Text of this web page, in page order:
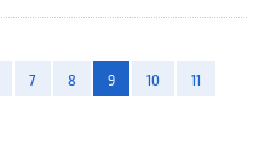
7 8 9 10
11